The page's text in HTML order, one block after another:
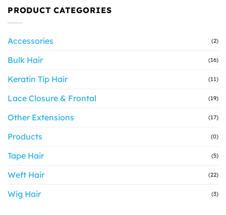
PRODUCT CATEGORIES
Accessories (2)
Bulk Hair (16)
Keratin Tip Hair (11)
Lace Closure & Frontal (19)
Other Extensions (17)
Products (0)
Tape Hair (5)
Weft Hair (22)
Wig Hair (3)